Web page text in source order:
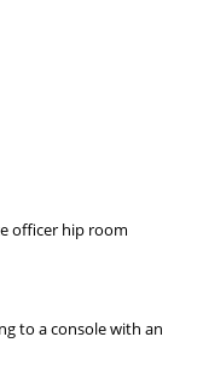
officer hip room
to a console with an